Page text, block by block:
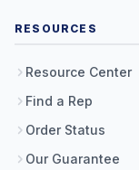
RESOURCES
Resource Center
Find a Rep
Order Status
Our Guarantee